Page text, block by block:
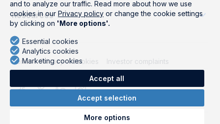
Resources
Terms Privacy Cookies Investor complaints